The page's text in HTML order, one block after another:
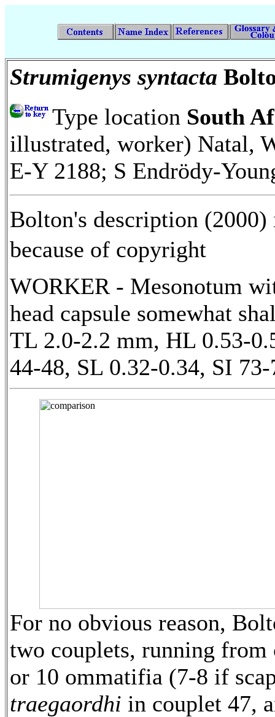
Strumigenys syntacta
Type location South
illustrated, worker) Natal,
E-Y 2188; S Endrödy-
Bolton's description
because of copyright
WORKER - Mesonotum
head capsule somewhat
TL 2.0-2.2 mm, HL 0.53-
44-48, SL 0.32-0.34, SI 73-
For no obvious reason,
two couplets, running from
or 10 ommatifia (7-8 if
traegaordhi in couplet 47,